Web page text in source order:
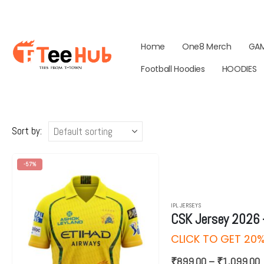
Home One8 Merch
Football Hoodies
HOODIES
Sort by:
-57%
IPL JERSEYS
CSK Jersey 2026
CLICK TO GET